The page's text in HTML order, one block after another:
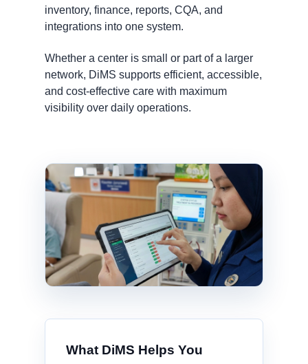
inventory, finance, reports, CQA, and
integrations into one system.
Whether a center is small or part of a larger
network, DiMS supports efficient, accessible,
and cost-effective care with maximum
visibility over daily operations.
What DiMS Helps You